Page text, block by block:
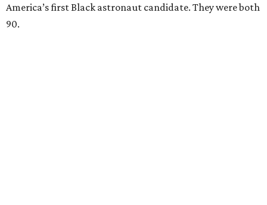
America’s first Black astronaut candidate. They were both
90.